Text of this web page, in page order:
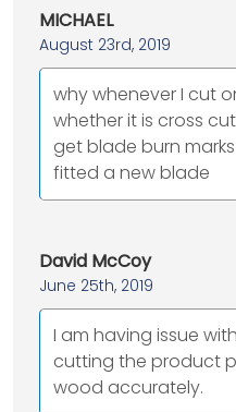
MICHAEL
August 23rd, 2019
why whenever I cut
whether it is cross
get blade burn
fitted a new blade
David McCoy
June 25th, 2019
I am having issue
cutting the product
wood accurately.